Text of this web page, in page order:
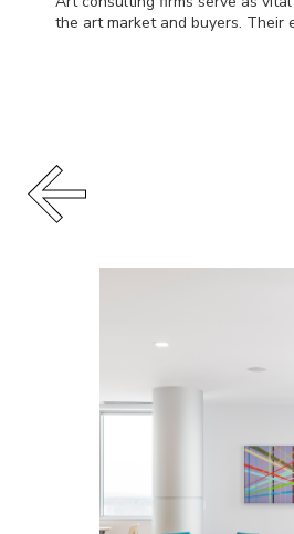
the art market and buyers. Their